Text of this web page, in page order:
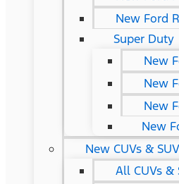
New Ford
Super Duty
New
New
New
New
New CUVs &
All CUVs &